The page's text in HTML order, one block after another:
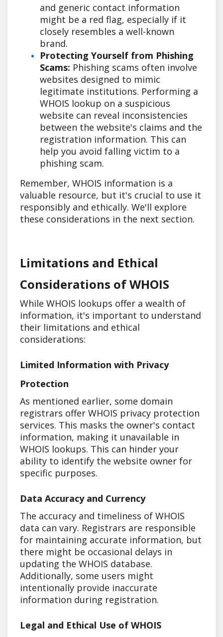
and generic contact information
might be a red flag, especially if it
closely resembles a well-known
brand.
Protecting Yourself from Phishing
Scams: Phishing scams often involve
websites designed to mimic
legitimate institutions. Performing a
WHOIS lookup on a suspicious
website can reveal inconsistencies
between the website's claims and the
registration information. This can
help you avoid falling victim to a
phishing scam.
Remember, WHOIS information is a
valuable resource, but it's crucial to use it
responsibly and ethically. We'll explore
these considerations in the next section.
Limitations and Ethical
Considerations of WHOIS
While WHOIS lookups offer a wealth of
information, it's important to understand
their limitations and ethical
considerations:
Limited Information with Privacy
Protection
As mentioned earlier, some domain
registrars offer WHOIS privacy protection
services. This masks the owner's contact
information, making it unavailable in
WHOIS lookups. This can hinder your
ability to identify the website owner for
specific purposes.
Data Accuracy and Currency
The accuracy and timeliness of WHOIS
data can vary. Registrars are responsible
for maintaining accurate information, but
there might be occasional delays in
updating the WHOIS database.
Additionally, some users might
intentionally provide inaccurate
information during registration.
Legal and Ethical Use of WHOIS